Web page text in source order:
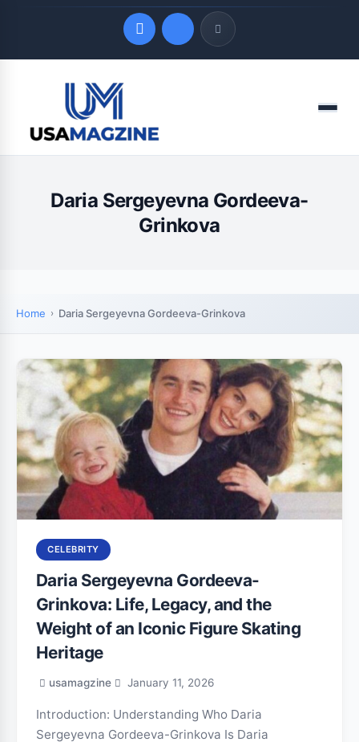
LATEST UPDATES
August 6, 2026
Menu
Daria Sergeyevna Gordeeva-
Grinkova
Home Daria Sergeyevna Gordeeva-Grinkova
CELEBRITY
Daria Sergeyevna Gordeeva-
Grinkova: Life, Legacy, and the
Weight of an Iconic Figure Skating
Heritage
usamagzine January 11, 2026
Introduction: Understanding Who Daria
Sergeyevna Gordeeva-Grinkova Is Daria